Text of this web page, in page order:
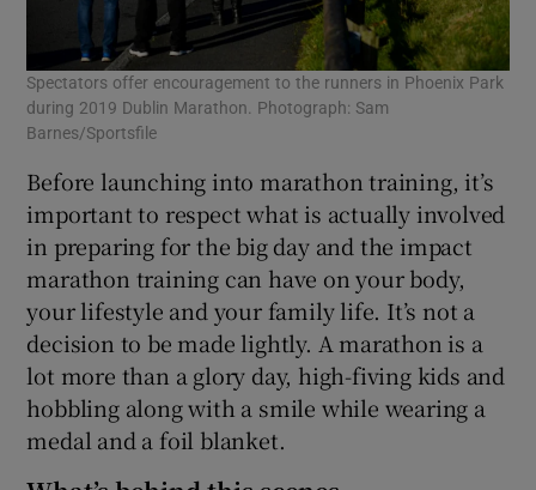
Spectators offer encouragement to the runners in Phoenix Park
during 2019 Dublin Marathon. Photograph: Sam
Barnes/Sportsfile
Before launching into marathon training, it’s
important to respect what is actually involved
in preparing for the big day and the impact
marathon training can have on your body,
your lifestyle and your family life. It’s not a
decision to be made lightly. A marathon is a
lot more than a glory day, high-fiving kids and
hobbling along with a smile while wearing a
medal and a foil blanket.